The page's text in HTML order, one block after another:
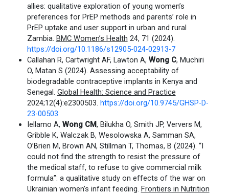
allies: qualitative exploration of young women’s
preferences for PrEP methods and parents’ role in
PrEP uptake and user support in urban and rural
Zambia. BMC Women’s Health 24, 71 (2024).
https://doi.org/10.1186/s12905-024-02913-7
Callahan R, Cartwright AF, Lawton A, Wong C, Muchiri
O, Matan S (2024). Assessing acceptability of
biodegradable contraceptive implants in Kenya and
Senegal. Global Health: Science and Practice
2024;12(4):e2300503. https://doi.org/10.9745/GHSP-D-
23-00503
Iellamo A, Wong CM, Bilukha O, Smith JP, Ververs M,
Gribble K, Walczak B, Wesolowska A, Samman SA,
O’Brien M, Brown AN, Stillman T, Thomas, B (2024). “I
could not find the strength to resist the pressure of
the medical staff, to refuse to give commercial milk
formula”: a qualitative study on effects of the war on
Ukrainian women’s infant feeding. Frontiers in Nutrition